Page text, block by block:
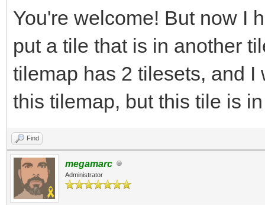
You're welcome! But now I
put a tile that is in another
tilemap has 2 tilesets, and
this tilemap, but this tile is
Find
megamarc
Administrator